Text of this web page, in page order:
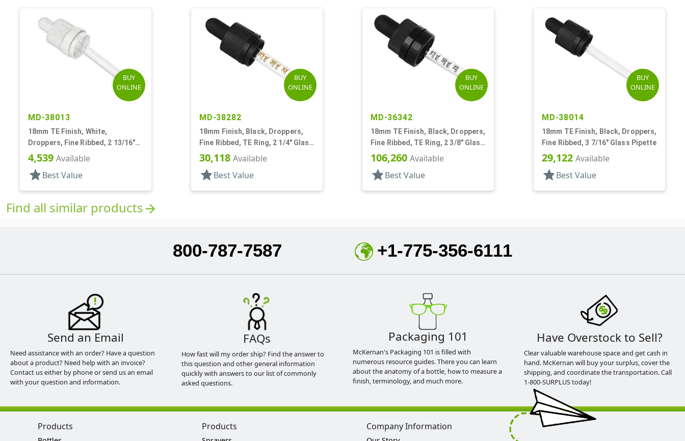
BUY
ONLINE
MD-38013
18mm TE Finish, White,
Droppers, Fine Ribbed, 2 13/16"
Glass Pipette
4,539 Available
star Best Value
BUY
ONLINE
MD-38282
18mm Finish, Black, Droppers,
Fine Ribbed, TE Ring, 2 1/4" Glass
Pipette
30,118 Available
star Best Value
BUY
ONLINE
MD-36342
18mm TE Finish, Black, Droppers,
Fine Ribbed, TE Ring, 2 3/8" Glass
Pipette
106,260 Available
star Best Value
BUY
ONLINE
MD-38014
18mm TE Finish, Black, Droppers,
Fine Ribbed, 3 7/16" Glass Pipette
29,122 Available
star Best Value
Find all similar productsarrow_forward
800-787-7587 +1-775-356-6111
Send an Email
Need assistance with an order? Have a question
about a product? Need help with an invoice?
Contact us either by phone or send us an email
with your question and information.
FAQs
How fast will my order ship? Find the answer to
this question and other general information
quickly with answers to our list of commonly
asked questions.
Packaging 101
McKernan's Packaging 101 is filled with
numerous resource guides. There you can learn
about the anatomy of a bottle, how to measure a
finish, terminology, and much more.
Have Overstock to Sell?
Clear valuable warehouse space and get cash in
hand. McKernan will buy your surplus, cover the
shipping, and coordinate the transportation. Call
1-800-SURPLUS today!
Products Products Company Information